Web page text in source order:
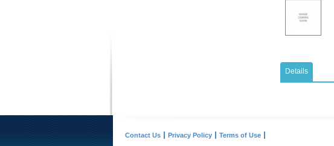
Details
Contact Us Privacy Policy Terms of Use